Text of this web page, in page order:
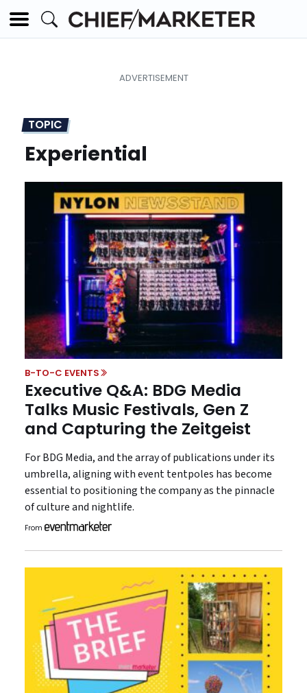
TOPIC
Experiential
B-TO-C EVENTS
Executive Q&A: BDG Media
Talks Music Festivals, Gen Z
and Capturing the Zeitgeist
For BDG Media, and the array of publications under its
umbrella, aligning with event tentpoles has become
essential to positioning the company as the pinnacle
of culture and nightlife.
From